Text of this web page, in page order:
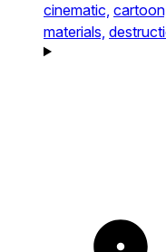
cinematic,
materials,